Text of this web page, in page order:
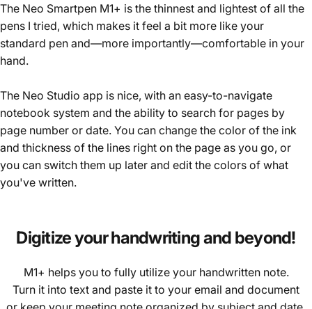
The Neo Smartpen M1+ is the thinnest and lightest of all the
pens I tried, which makes it feel a bit more like your
standard pen and—more importantly—comfortable in your
hand.
The Neo Studio app is nice, with an easy-to-navigate
notebook system and the ability to search for pages by
page number or date. You can change the color of the ink
and thickness of the lines right on the page as you go, or
you can switch them up later and edit the colors of what
you've written.
Digitizeyourhandwritingand beyond!
M1+ helps you to fully utilize your handwritten note.
Turn it into text and paste it to your email and document